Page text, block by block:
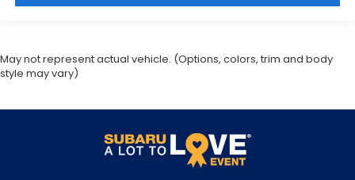
May not represent actual vehicle. (Options, colors, trim and body
style may vary)